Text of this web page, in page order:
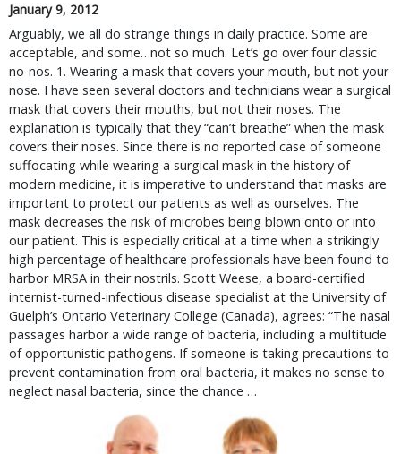
January 9, 2012
Arguably, we all do strange things in daily practice. Some are
acceptable, and some…not so much. Let’s go over four classic
no-nos. 1. Wearing a mask that covers your mouth, but not your
nose. I have seen several doctors and technicians wear a surgical
mask that covers their mouths, but not their noses. The
explanation is typically that they “can’t breathe” when the mask
covers their noses. Since there is no reported case of someone
suffocating while wearing a surgical mask in the history of
modern medicine, it is imperative to understand that masks are
important to protect our patients as well as ourselves. The
mask decreases the risk of microbes being blown onto or into
our patient. This is especially critical at a time when a strikingly
high percentage of healthcare professionals have been found to
harbor MRSA in their nostrils. Scott Weese, a board-certified
internist-turned-infectious disease specialist at the University of
Guelph’s Ontario Veterinary College (Canada), agrees: “The nasal
passages harbor a wide range of bacteria, including a multitude
of opportunistic pathogens. If someone is taking precautions to
prevent contamination from oral bacteria, it makes no sense to
neglect nasal bacteria, since the chance …